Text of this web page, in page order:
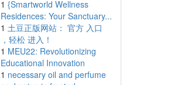
1 {Smartworld Wellness
Residences: Your Sanctuary...
1 土豆正版网站： 官方 入口
，轻松 进入！
1 MEU22: Revolutionizing
Educational Innovation
1 necessary oil and perfume